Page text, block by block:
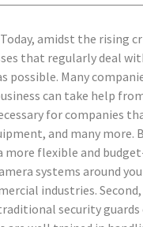
Today, amidst the rising
that regularly deal
Many
can take help
for companies
and many more.
more flexible and
systems around
industries.
security